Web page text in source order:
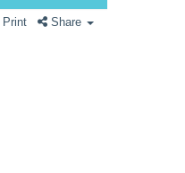
Print Share